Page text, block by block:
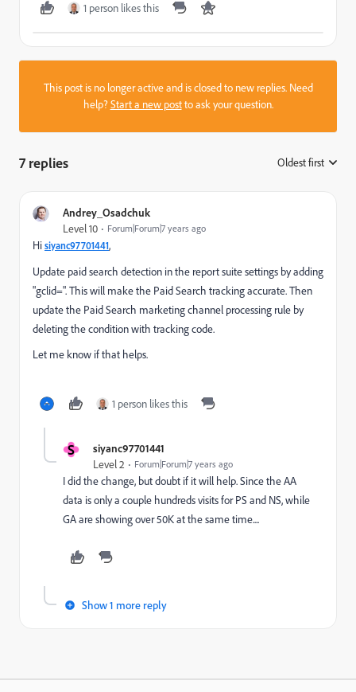
1 person likes this
This post is no longer active and is closed to new replies. Need
help?Start a new postto ask your question.
7 replies Oldest first
Andrey_Osadchuk
Level 10 Forum|Forum|7 years ago
Hi siyanc97701441,
Update paid search detection in the report suite settings by adding
"gclid=". This will make the Paid Search tracking accurate. Then
update the Paid Search marketing channel processing rule by
deleting the condition with tracking code.
Let me know if that helps.
1 person likes this
S siyanc97701441
Level 2 Forum|Forum|7 years ago
I did the change, but doubt if it will help. Since the AA
data is only a couple hundreds visits for PS and NS, while
GA are showing over 50K at the same time....
Show 1 more reply